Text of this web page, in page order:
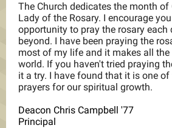
The Church dedicates the month of
Lady of the Rosary. I encourage
opportunity to pray the rosary each
beyond. I have been praying the
most of my life and it makes all
world. If you haven't tried praying
it a try. I have found that it is one
prayers for our spiritual growth.
Deacon Chris Campbell '77
Principal